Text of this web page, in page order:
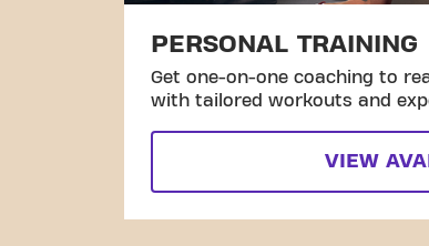
PERSONAL TRAINING
Get one-on-one coaching to
with tailored workouts and
VIEW